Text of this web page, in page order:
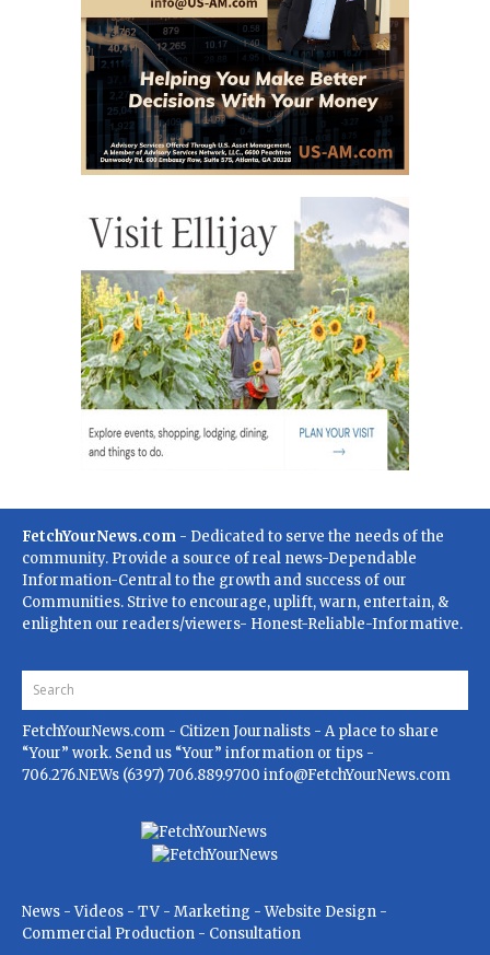
FetchYourNews.com - Dedicated to serve the needs of the
community. Provide a source of real news-Dependable
Information-Central to the growth and success of our
Communities. Strive to encourage, uplift, warn, entertain, &
enlighten our readers/viewers- Honest-Reliable-Informative.
FetchYourNews.com - Citizen Journalists - A place to share
“Your” work. Send us “Your” information or tips -
706.276.NEWs (6397) 706.889.9700 info@FetchYourNews.com
News - Videos - TV - Marketing - Website Design -
Commercial Production - Consultation